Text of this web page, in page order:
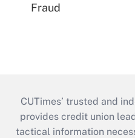
Fraud
CUTimes’ trusted and
provides credit union
tactical information